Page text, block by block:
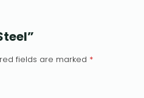
fields are marked *